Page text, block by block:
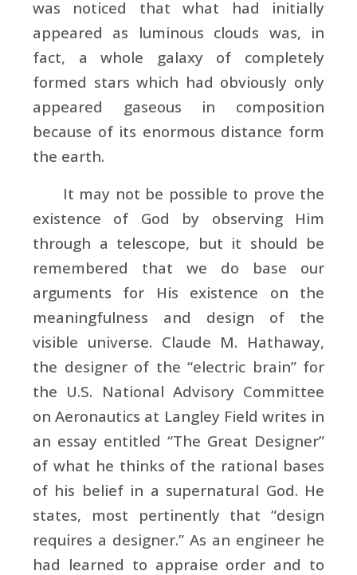
was noticed that what had initially
appeared as luminous clouds was, in
fact, a whole galaxy of completely
formed stars which had obviously only
appeared gaseous in composition
because of its enormous distance form
the earth.
It may not be possible to prove the
existence of God by observing Him
through a telescope, but it should be
remembered that we do base our
arguments for His existence on the
meaningfulness and design of the
visible universe. Claude M. Hathaway,
the designer of the “electric brain” for
the U.S. National Advisory Committee
on Aeronautics at Langley Field writes in
an essay entitled “The Great Designer”
of what he thinks of the rational bases
of his belief in a supernatural God. He
states, most pertinently that “design
requires a designer.” As an engineer he
had learned to appraise order and to